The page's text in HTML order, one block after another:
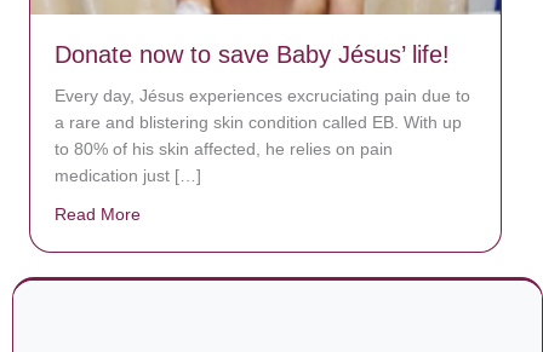
Donate now to save Baby Jésus’ life!
Every day, Jésus experiences excruciating pain due to
a rare and blistering skin condition called EB. With up
to 80% of his skin affected, he relies on pain
medication just […]
Read More